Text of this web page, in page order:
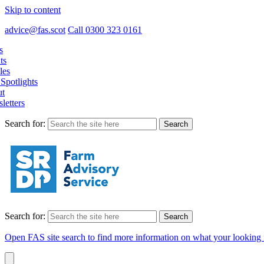
Skip to content
advice@fas.scot Call 0300 323 0161
Search for:
Search for:
Open FAS site search to find more information on what your looking